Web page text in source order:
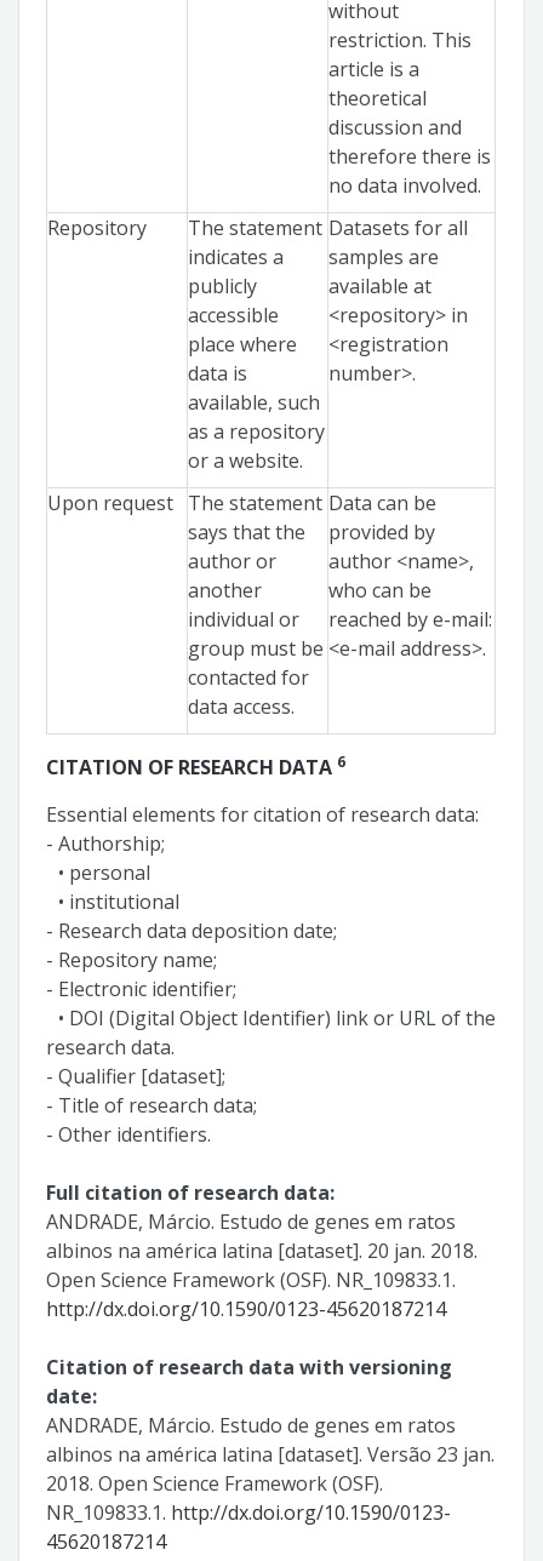
without
restriction. This
article is a
theoretical
discussion and
therefore there is
no data involved.
Repository
The statement
indicates a
publicly
accessible
place where
data is
available, such
as a repository
or a website.
Datasets for all
samples are
available at
<repository> in
<registration
number>.
Upon request The statement
says that the
author or
another
individual or
group must be
contacted for
data access.
Data can be
provided by
author <name>,
who can be
reached by e-mail:
<e-mail address>.
CITATION OF RESEARCH DATA 6
Essential elements for citation of research data:
- Authorship;
• personal
• institutional
- Research data deposition date;
- Repository name;
- Electronic identifier;
• DOI (Digital Object Identifier) link or URL of the
research data.
- Qualifier [dataset];
- Title of research data;
- Other identifiers.
Full citation of research data:
ANDRADE, Márcio. Estudo de genes em ratos
albinos na américa latina [dataset]. 20 jan. 2018.
Open Science Framework (OSF). NR_109833.1.
http://dx.doi.org/10.1590/0123-45620187214
Citation of research data with versioning
date:
ANDRADE, Márcio. Estudo de genes em ratos
albinos na américa latina [dataset]. Versão 23 jan.
2018. Open Science Framework (OSF).
NR_109833.1. http://dx.doi.org/10.1590/0123-
45620187214